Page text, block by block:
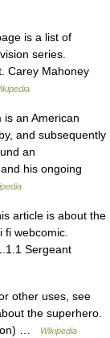
is a list of
series.
Carey Mahoney
an American
and subsequently
an
his ongoing
article is about the
webcomic.
Sergeant
other uses, see
the superhero.
…
Wikipedia